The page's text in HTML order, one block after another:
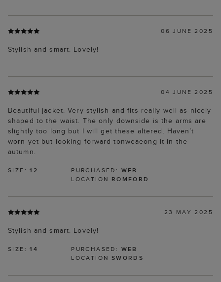
06 JUNE 2025
Stylish and smart. Lovely!
04 JUNE 2025
Beautiful jacket. Very stylish and fits really well as nicely
shaped to the waist. The only downside is the arms are
slightly too long but I will get these altered. Haven’t
worn yet but looking forward tonweaeong it in the
autumn.
SIZE:12 PURCHASED: WEB
LOCATION ROMFORD
23 MAY 2025
Stylish and smart. Lovely!
SIZE:14 PURCHASED: WEB
LOCATION SWORDS